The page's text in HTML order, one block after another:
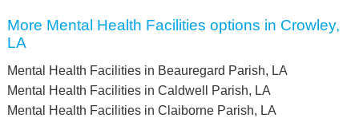
More Mental Health Facilities options in Crowley,
LA
Mental Health Facilities in Beauregard Parish, LA
Mental Health Facilities in Caldwell Parish, LA
Mental Health Facilities in Claiborne Parish, LA